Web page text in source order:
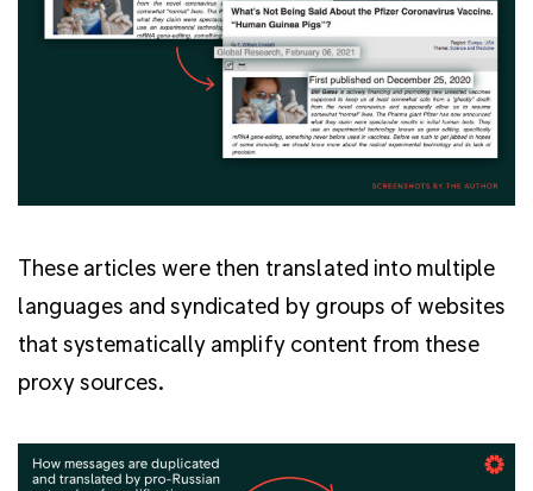
These articles were then translated into multiple
languages and syndicated by groups of websites
that systematically amplify content from these
proxy sources.